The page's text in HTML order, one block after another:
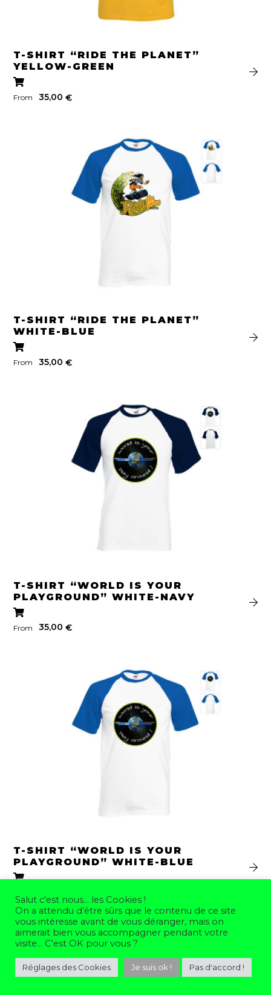
T-SHIRT “RIDE THE PLANET”
YELLOW-GREEN
From 35,00€
T-SHIRT “RIDE THE PLANET”
WHITE-BLUE
From 35,00€
T-SHIRT “WORLD IS YOUR
PLAYGROUND” WHITE-NAVY
From 35,00€
T-SHIRT “WORLD IS YOUR
PLAYGROUND” WHITE-BLUE
Salut c'est nous... les Cookies !
On a attendu d'être sûrs que le contenu de ce site
vous intéresse avant de vous déranger, mais on
aimerait bien vous accompagner pendant votre
visite... C'est OK pour vous ?
Réglages des Cookies Je suis ok ! Pas d'accord !